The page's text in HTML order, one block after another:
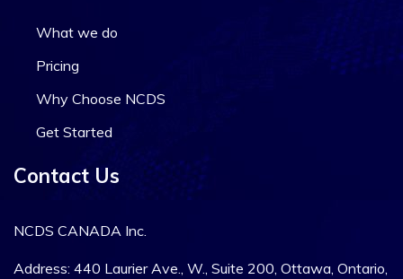
What we do
Pricing
Why Choose NCDS
Get Started
Contact Us
NCDS CANADA Inc.
Address: 440 Laurier Ave., W., Suite 200, Ottawa, Ontario,